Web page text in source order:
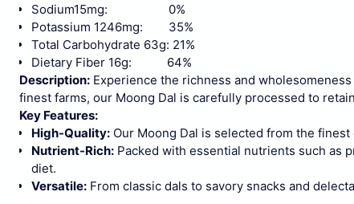
Sodium15mg: 0%
Potassium 1246mg: 35%
Total Carbohydrate 63g: 21%
Dietary Fiber 16g: 64%
Description: Experience the richness and
finest farms, our Moong Dal is carefully processed to
Key Features:
High-Quality: Our Moong Dal is selected from the
Nutrient-Rich: Packed with essential nutrients such as
diet.
Versatile: From classic dals to savory snacks and